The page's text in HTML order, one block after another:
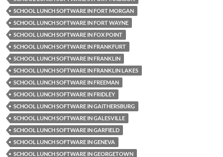
SCHOOL LUNCH SOFTWARE IN FORT MORGAN
SCHOOL LUNCH SOFTWARE IN FORT WAYNE
SCHOOL LUNCH SOFTWARE IN FOX POINT
SCHOOL LUNCH SOFTWARE IN FRANKFURT
SCHOOL LUNCH SOFTWARE IN FRANKLIN
SCHOOL LUNCH SOFTWARE IN FRANKLIN LAKES
SCHOOL LUNCH SOFTWARE IN FREEMAN
SCHOOL LUNCH SOFTWARE IN FRIDLEY
SCHOOL LUNCH SOFTWARE IN GAITHERSBURG
SCHOOL LUNCH SOFTWARE IN GALESVILLE
SCHOOL LUNCH SOFTWARE IN GARFIELD
SCHOOL LUNCH SOFTWARE IN GENEVA
SCHOOL LUNCH SOFTWARE IN GEORGETOWN